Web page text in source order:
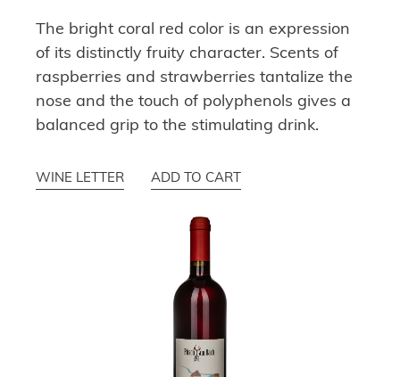
The bright coral red color is an expression
of its distinctly fruity character. Scents of
raspberries and strawberries tantalize the
nose and the touch of polyphenols gives a
balanced grip to the stimulating drink.
WINE LETTER ADD TO CART